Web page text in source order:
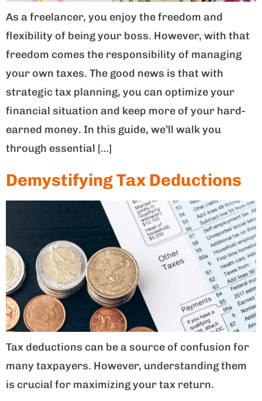
As a freelancer, you enjoy the freedom and
flexibility of being your boss. However, with that
freedom comes the responsibility of managing
your own taxes. The good news is that with
strategic tax planning, you can optimize your
financial situation and keep more of your hard-
earned money. In this guide, we’ll walk you
through essential […]
Demystifying Tax Deductions
Tax deductions can be a source of confusion for
many taxpayers. However, understanding them
is crucial for maximizing your tax return.